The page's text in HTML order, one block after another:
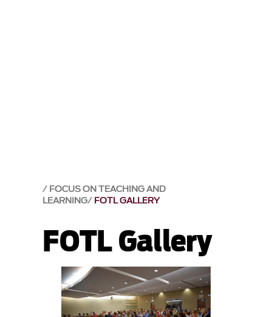
FOCUS ON TEACHING AND
LEARNING FOTL GALLERY
FOTL Gallery